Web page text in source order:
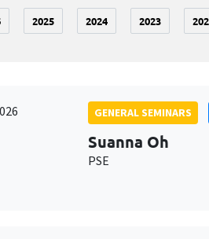
2025 2024 2023
GENERAL SEMINARS
Suanna Oh
PSE